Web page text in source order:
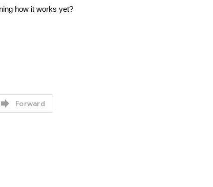
how it works yet?
 Forward